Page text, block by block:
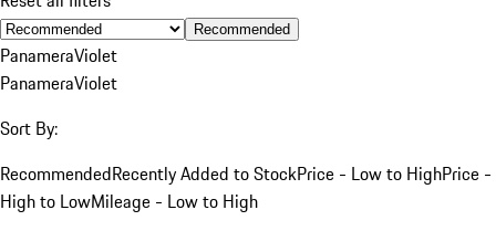
Recommended
PanameraViolet
PanameraViolet
Sort By:
RecommendedRecently Added to StockPrice - Low to HighPrice -
High to LowMileage - Low to High